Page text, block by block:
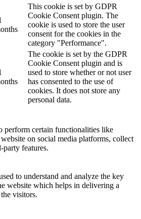
This cookie is set by GDPR
Cookie Consent plugin. The
cookie is used to store the user
consent for the cookies in the
category "Performance".
The cookie is set by the GDPR
Cookie Consent plugin and is
used to store whether or not user
has consented to the use of
cookies. It does not store any
personal data.
perform certain functionalities like
on social media platforms, collect
party features.
to understand and analyze the key
website which helps in delivering a
visitors.